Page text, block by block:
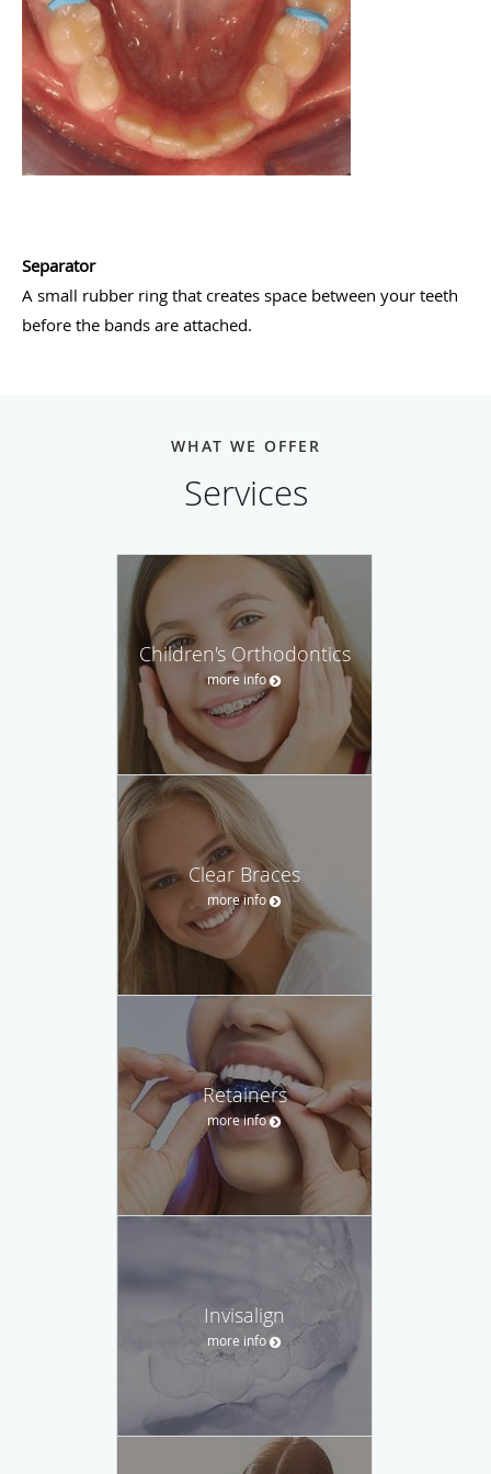
Separator
A small rubber ring that creates space between your teeth
before the bands are attached.
WHAT WE OFFER
Services
Children's Orthodontics
more info
Clear Braces
more info
Retainers
more info
Invisalign
more info